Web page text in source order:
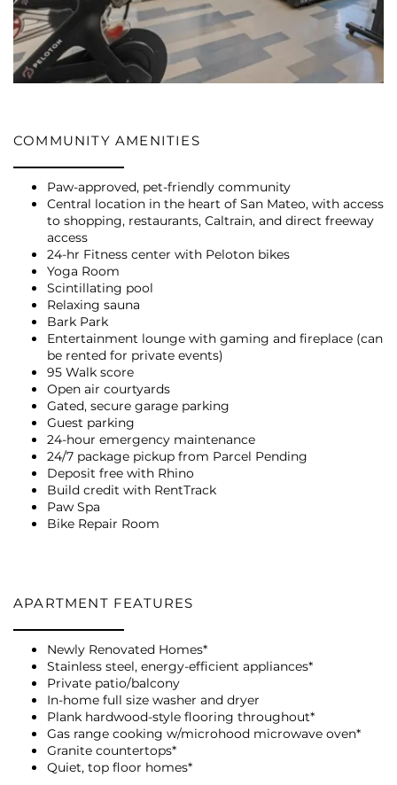
FLOOR PLANS
VIRTUAL TOUR
AMENITIES
PET FRIENDLY
COMMUNITY AMENITIES
Paw-approved, pet-friendly community
Central location in the heart of San Mateo, with access
to shopping, restaurants, Caltrain, and direct freeway
access
24-hr Fitness center with Peloton bikes
Yoga Room
Scintillating pool
Relaxing sauna
Bark Park
Entertainment lounge with gaming and fireplace (can
be rented for private events)
95 Walk score
Open air courtyards
Gated, secure garage parking
Guest parking
24-hour emergency maintenance
24/7 package pickup from Parcel Pending
Deposit free with Rhino
Build credit with RentTrack
Paw Spa
Bike Repair Room
APARTMENT FEATURES
Newly Renovated Homes*
Stainless steel, energy-efficient appliances*
Private patio/balcony
In-home full size washer and dryer
Plank hardwood-style flooring throughout*
Gas range cooking w/microhood microwave oven*
Granite countertops*
Quiet, top floor homes*